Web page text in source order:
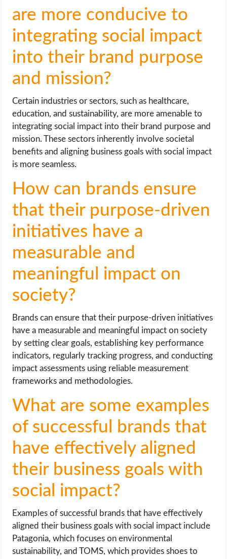
are more conducive to
integrating social impact
into their brand purpose
and mission?
Certain industries or sectors, such as healthcare,
education, and sustainability, are more amenable to
integrating social impact into their brand purpose and
mission. These sectors inherently involve societal
benefits and aligning business goals with social impact
is more seamless.
How can brands ensure
that their purpose-driven
initiatives have a
measurable and
meaningful impact on
society?
Brands can ensure that their purpose-driven initiatives
have a measurable and meaningful impact on society
by setting clear goals, establishing key performance
indicators, regularly tracking progress, and conducting
impact assessments using reliable measurement
frameworks and methodologies.
What are some examples
of successful brands that
have effectively aligned
their business goals with
social impact?
Examples of successful brands that have effectively
aligned their business goals with social impact include
Patagonia, which focuses on environmental
sustainability, and TOMS, which provides shoes to